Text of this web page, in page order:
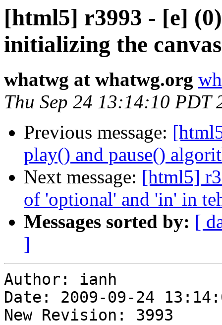
[html5] r3993 - [e]
initializing the canvas
whatwg at whatwg.org
Thu Sep 24 13:14:10 PDT
Previous message:
play() and pause()
Next message: [html5]
of 'optional' and 'in' in
Messages sorted by: [
]
Author: ianh
Date: 2009-09-24
New Revision: 3993